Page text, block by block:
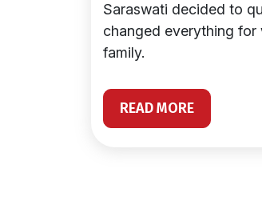
Saraswati decided to
changed everything for
family.
READ MORE